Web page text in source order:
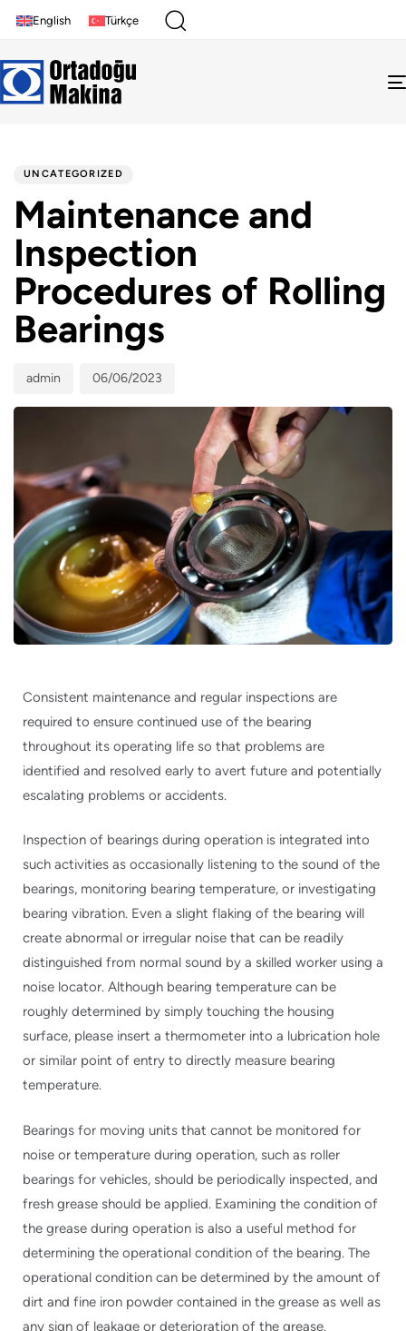
English Türkçe
UNCATEGORIZED
Maintenance and
Inspection
Procedures of Rolling
Bearings
admin 06/06/2023
Consistent maintenance and regular inspections are
required to ensure continued use of the bearing
throughout its operating life so that problems are
identified and resolved early to avert future and potentially
escalating problems or accidents.
Inspection of bearings during operation is integrated into
such activities as occasionally listening to the sound of the
bearings, monitoring bearing temperature, or investigating
bearing vibration. Even a slight flaking of the bearing will
create abnormal or irregular noise that can be readily
distinguished from normal sound by a skilled worker using a
noise locator. Although bearing temperature can be
roughly determined by simply touching the housing
surface, please insert a thermometer into a lubrication hole
or similar point of entry to directly measure bearing
temperature.
Bearings for moving units that cannot be monitored for
noise or temperature during operation, such as roller
bearings for vehicles, should be periodically inspected, and
fresh grease should be applied. Examining the condition of
the grease during operation is also a useful method for
determining the operational condition of the bearing. The
operational condition can be determined by the amount of
dirt and fine iron powder contained in the grease as well as
any sign of leakage or deterioration of the grease.